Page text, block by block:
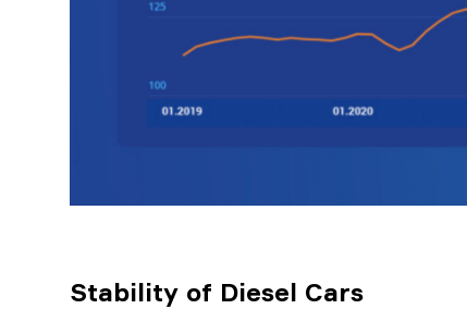
Stability of Diesel Cars